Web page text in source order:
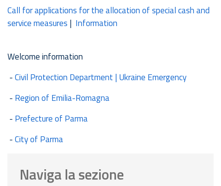
Call for applications for the allocation of special cash and
service measures | Information
Welcome information
-Civil Protection Department | Ukraine Emergency
- Region of Emilia-Romagna
- Prefecture of Parma
-City of Parma
Naviga la sezione